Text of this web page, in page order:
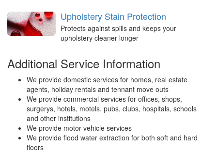
Upholstery Stain Protection
Protects against spills and keeps your
upholstery cleaner longer
Additional Service Information
We provide domestic services for homes, real estate
agents, holiday rentals and tennant move outs
We provide commercial services for offices, shops,
surgerys, hotels, motels, pubs, clubs, hospitals, schools
and other institutions
We provide motor vehicle services
We provide flood water extraction for both soft and hard
floors